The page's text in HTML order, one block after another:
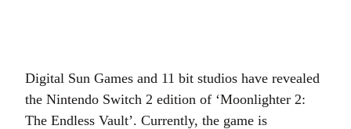
Digital Sun Games and 11 bit studios have revealed
the Nintendo Switch 2 edition of ‘Moonlighter 2:
The Endless Vault’. Currently, the game is